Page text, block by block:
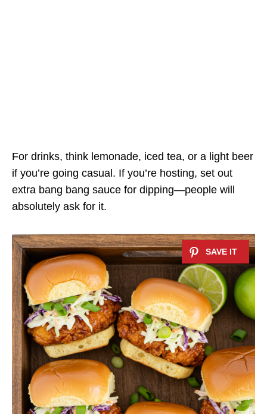
For drinks, think lemonade, iced tea, or a light beer
if you’re going casual. If you’re hosting, set out
extra bang bang sauce for dipping—people will
absolutely ask for it.